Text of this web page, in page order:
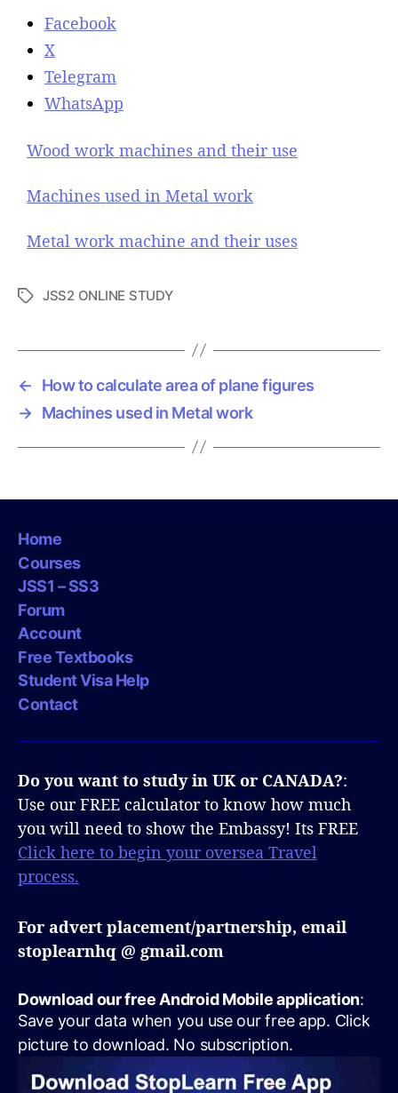
Facebook
X
Telegram
WhatsApp
Wood work machines and their use
Machines used in Metal work
Metal work machine and their uses
T
s
JSS2 ONLINE STUDY
←
How to calculate area of plane figures
→ Machines used in Metal work
Home
Courses
JSS1 – SS3
Forum
Account
Free Textbooks
Student Visa Help
Contact
Do you want to study in UK or CANADA?:
Use our FREE calculator to know how much
you will need to show the Embassy! Its FREE
Click here to begin your oversea Travel
process.
For advert placement/partnership, email
stoplearnhq @ gmail.com
Download our free Android Mobile application:
Save your data when you use our free app. Click
picture to download. No subscription.